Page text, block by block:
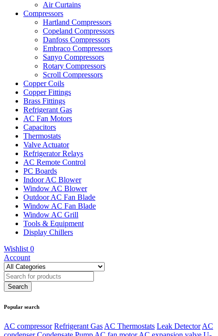
Air Curtains
Compressors
Hartland Compressors
Copeland Compressors
Danfoss Compressors
Embraco Compressors
Sanyo Compressors
Rotary Compressors
Scroll Compressors
Copper Coils
Copper Fittings
Brass Fittings
Refrigerant Gas
AC Fan Motors
Capacitors
Thermostats
Valve Actuator
Refrigerator Relays
AC Remote Control
PC Boards
Indoor AC Blower
Window AC Blower
Outdoor AC Fan Blade
Window AC Fan Blade
Window AC Grill
Tools & Equipment
Display Chillers
Wishlist 0
Account
Popular search
AC compressor Refrigerant Gas AC Thermostats Leak Detector AC